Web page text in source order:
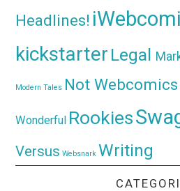
Headlines!
kickstarter Legal
Modern Tales Not Webcomics
Wonderful Rookies
Versus Websnark Writing